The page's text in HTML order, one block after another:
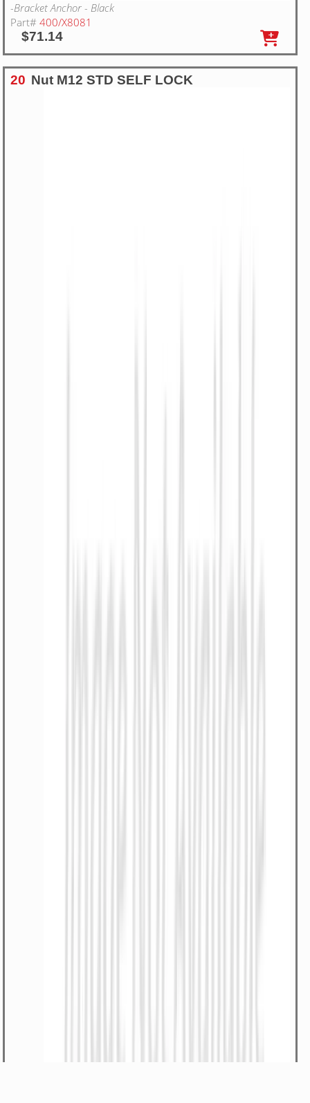
-Bracket Anchor - Black
Part# 400/X8081
$71.14
20 Nut M12 STD SELF LOCK